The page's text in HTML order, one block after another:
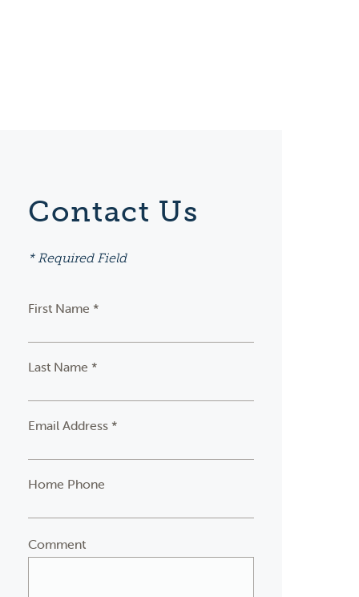
Contact Us
* Required Field
First Name *
Last Name *
Email Address *
Home Phone
Comment